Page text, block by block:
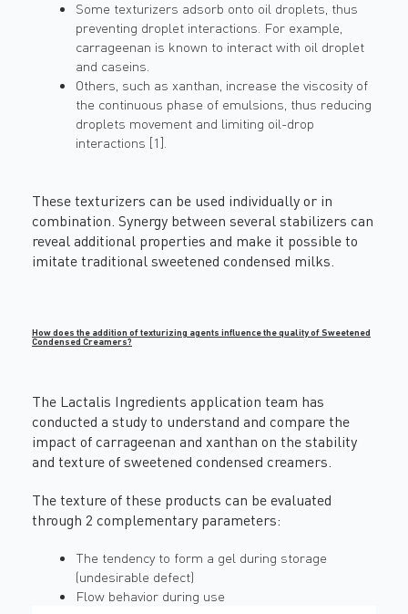
Some texturizers adsorb onto oil droplets, thus
preventing droplet interactions. For example,
carrageenan is known to interact with oil droplet
and caseins.
Others, such as xanthan, increase the viscosity of
the continuous phase of emulsions, thus reducing
droplets movement and limiting oil-drop
interactions [1].
These texturizers can be used individually or in
combination. Synergy between several stabilizers can
reveal additional properties and make it possible to
imitate traditional sweetened condensed milks.
How does the addition of texturizing agents influence the quality of Sweetened
Condensed Creamers?
The Lactalis Ingredients application team has
conducted a study to understand and compare the
impact of carrageenan and xanthan on the stability
and texture of sweetened condensed creamers.
The texture of these products can be evaluated
through 2 complementary parameters:
The tendency to form a gel during storage
(undesirable defect)
Flow behavior during use